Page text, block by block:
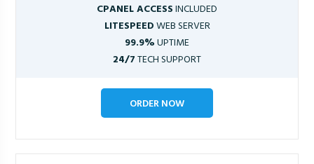
CPANEL ACCESSINCLUDED
LITESPEEDWEB SERVER
99.9%UPTIME
24/7TECH SUPPORT
ORDER NOW